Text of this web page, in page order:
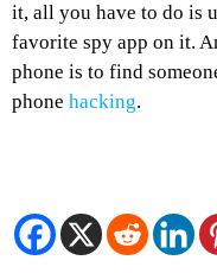
it, all you have to do is
favorite spy app on it.
phone is to find
phone hacking.